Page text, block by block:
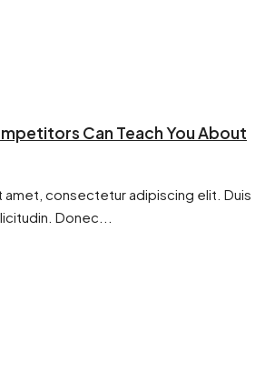
Can Teach You About
amet, consectetur adipiscing elit. Duis
Donec...